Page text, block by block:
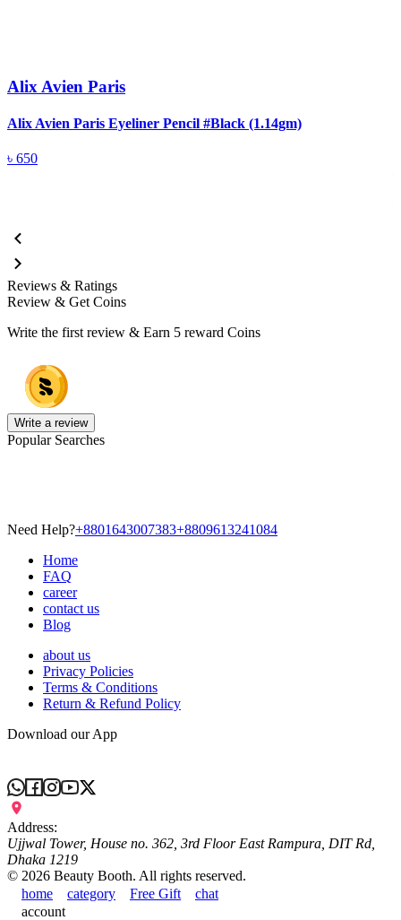
Alix Avien Paris
Alix Avien Paris Eyeliner Pencil #Black (1.14gm)
৳ 650
Reviews & Ratings
Review & Get Coins
Write the first review & Earn 5 reward Coins
Write a review
Popular Searches
Need Help?+8801643007383+8809613241084
Home
FAQ
career
contact us
Blog
about us
Privacy Policies
Terms & Conditions
Return & Refund Policy
Download our App
Address:
Ujjwal Tower, House no. 362, 3rd Floor East Rampura, DIT Rd,
Dhaka 1219
© 2026 Beauty Booth. All rights reserved.
home
category Free Gift
chat
account